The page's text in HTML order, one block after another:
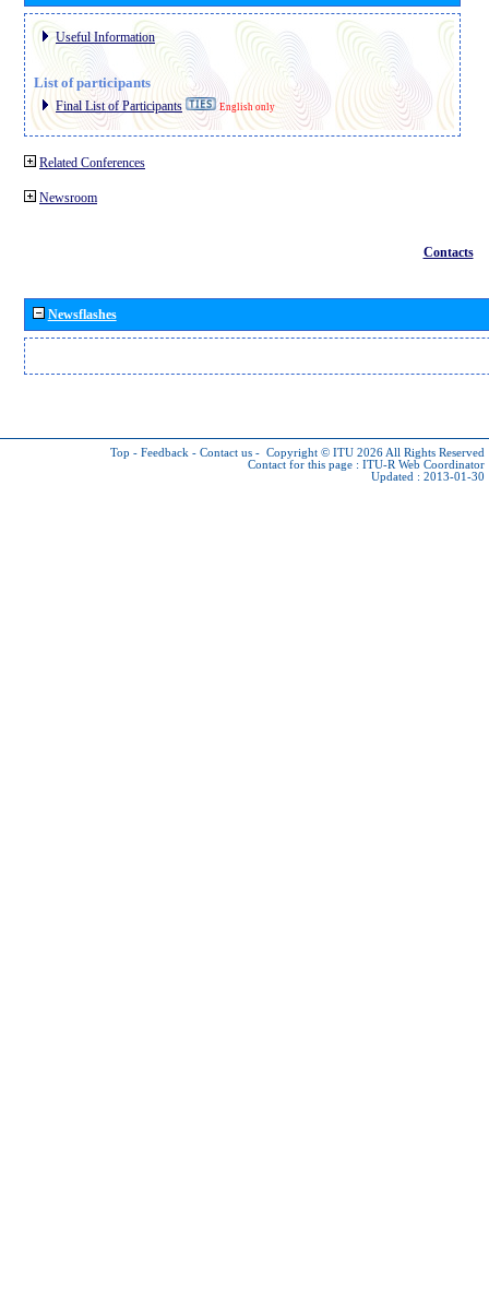
Useful Information
List of participants
Final List of Participants English only
Related Conferences
Newsroom
Contacts
Newsflashes
Top - Feedback - Contact us - Copyright © ITU 2026 All Rights Reserved
Contact for this page : ITU-R Web Coordinator
Updated : 2013-01-30